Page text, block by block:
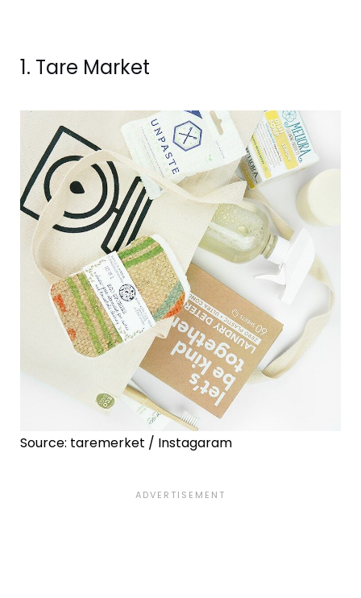
1. Tare Market
Source: taremerket / Instagaram